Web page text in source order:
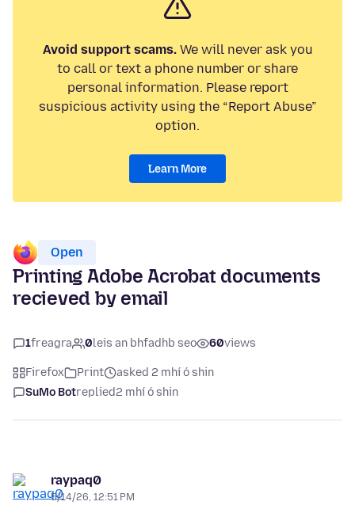
Avoid support scams.We will never ask you
to call or text a phone number or share
personal information. Please report
suspicious activity using the “Report Abuse”
option.
Learn More
Open
Printing Adobe Acrobat documents
recieved by email
1freagra 0leis an bhfadhb seo 60views
Firefox Print
asked 2 mhí ó shin
SuMo Botreplied2 mhí ó shin
raypaq0
5/14/26, 12:51 PM